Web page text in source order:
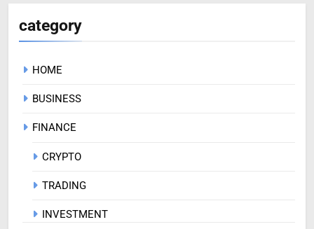
category
HOME
BUSINESS
FINANCE
CRYPTO
TRADING
INVESTMENT